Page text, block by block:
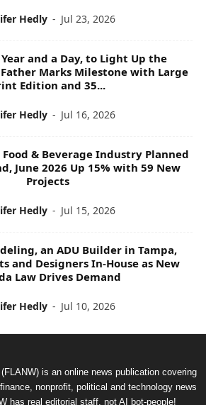
Hedly - Jul 23, 2026
and a Day, to Light Up the
Marks Milestone with Large
Edition and 35...
Hedly - Jul 16, 2026
Food & Beverage Industry Planned
June 2026 Up 15% with 59 New
Projects
Hedly - Jul 15, 2026
an ADU Builder in Tampa,
and Designers In-House as New
Law Drives Demand
Hedly - Jul 10, 2026
is an online news publication covering
nonprofit, political and technology news
has real editorial staff, not AI bot-people!